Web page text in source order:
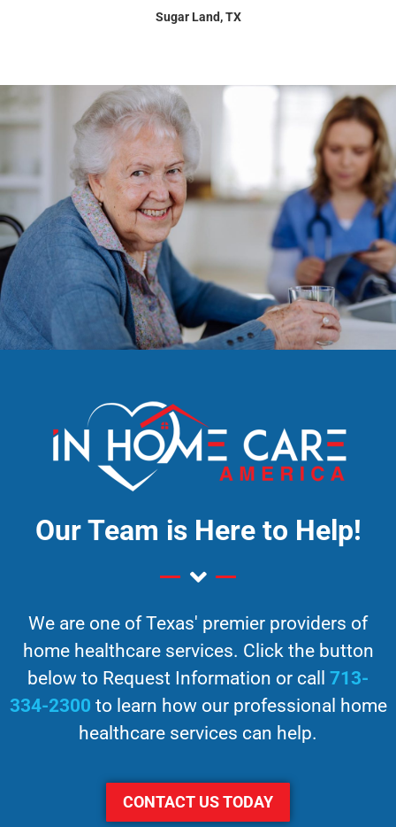
Sugar Land, TX
Our Team is Here to Help!
We are one of Texas' premier providers of
home healthcare services. Click the button
below to Request Information or call 713-
334-2300 to learn how our professional home
healthcare services can help.
CONTACT US TODAY